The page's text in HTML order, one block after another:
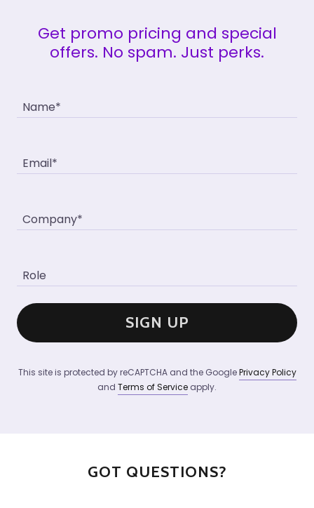
Get promo pricing and special
offers. No spam. Just perks.
Name*
Email*
Company*
Role
SIGN UP
This site is protected by reCAPTCHA and the GooglePrivacy Policy
and Terms of Service apply.
GOT QUESTIONS?